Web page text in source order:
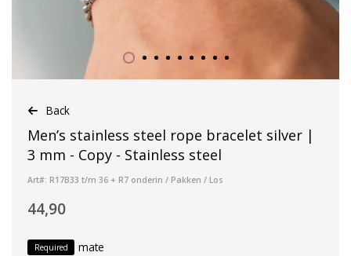
Back
Men’s stainless steel rope bracelet silver |
3 mm - Copy - Stainless steel
Art#: R17B33 t/m 36 + R7 onderin / Pakken / Los
44,90
Required mate